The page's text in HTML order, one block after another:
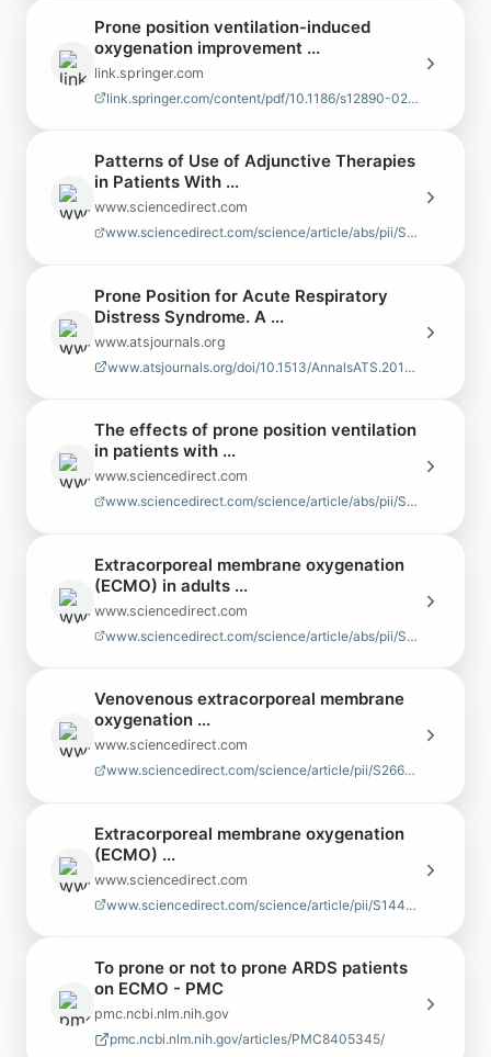
Prone position ventilation-induced
oxygenation improvement ...
link.springer.com
link.springer.com/content/pdf/10.1186/s12890-024-03349-3.pdf
Patterns of Use of Adjunctive Therapies
in Patients With ...
www.sciencedirect.com
www.sciencedirect.com/science/article/abs/pii/S0012369220303226
Prone Position for Acute Respiratory
Distress Syndrome. A ...
www.atsjournals.org
www.atsjournals.org/doi/10.1513/AnnalsATS.201704-343OT
The effects of prone position ventilation
in patients with ...
www.sciencedirect.com
www.sciencedirect.com/science/article/abs/pii/S2173572715000417
Extracorporeal membrane oxygenation
(ECMO) in adults ...
www.sciencedirect.com
www.sciencedirect.com/science/article/abs/pii/S0147956316302874
Venovenous extracorporeal membrane
oxygenation ...
www.sciencedirect.com
www.sciencedirect.com/science/article/pii/S2666273622003448
Extracorporeal membrane oxygenation
(ECMO) ...
www.sciencedirect.com
www.sciencedirect.com/science/article/pii/S1441277223015168
To prone or not to prone ARDS patients
on ECMO - PMC
pmc.ncbi.nlm.nih.gov
pmc.ncbi.nlm.nih.gov/articles/PMC8405345/